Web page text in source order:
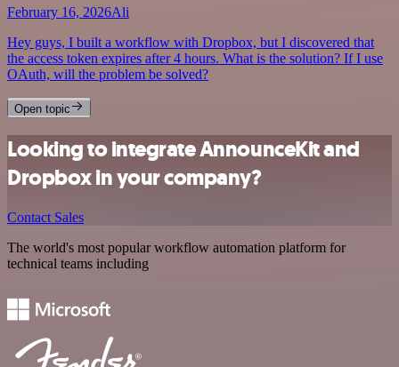
February 16, 2026Ali
Hey guys, I built a workflow with Dropbox, but I discovered that
the access token expires after 4 hours. What is the solution? If I use
OAuth, will the problem be solved?
Open topic
Looking to integrate AnnounceKit and
Dropbox in your company?
Contact Sales
The world's most popular workflow automation platform for
technical teams including